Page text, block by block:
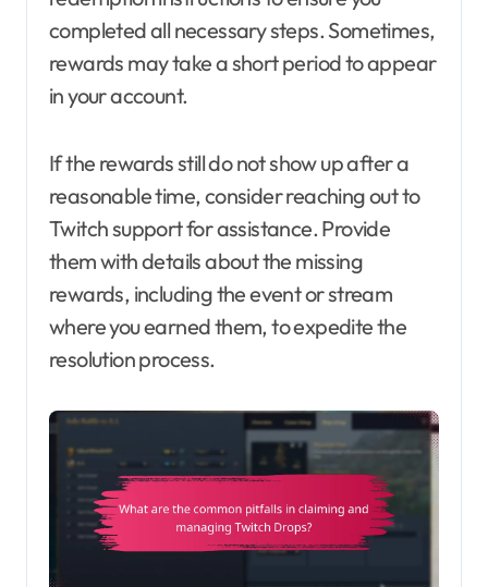
completed all necessary steps. Sometimes,
rewards may take a short period to appear
in your account.
If the rewards still do not show up after a
reasonable time, consider reaching out to
Twitch support for assistance. Provide
them with details about the missing
rewards, including the event or stream
where you earned them, to expedite the
resolution process.